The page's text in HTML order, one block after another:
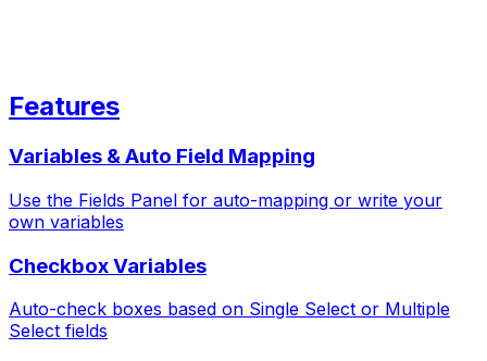
Features
Variables & Auto Field Mapping
Use the Fields Panel for auto-mapping or write your
own variables
Checkbox Variables
Auto-check boxes based on Single Select or Multiple
Select fields